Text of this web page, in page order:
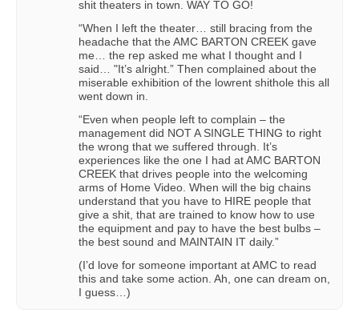
shit theaters in town. WAY TO GO!
“When I left the theater… still bracing from the
headache that the AMC BARTON CREEK gave
me… the rep asked me what I thought and I
said… "It’s alright.” Then complained about the
miserable exhibition of the lowrent shithole this all
went down in.
“Even when people left to complain – the
management did NOT A SINGLE THING to right
the wrong that we suffered through. It’s
experiences like the one I had at AMC BARTON
CREEK that drives people into the welcoming
arms of Home Video. When will the big chains
understand that you have to HIRE people that
give a shit, that are trained to know how to use
the equipment and pay to have the best bulbs –
the best sound and MAINTAIN IT daily.”
(I’d love for someone important at AMC to read
this and take some action. Ah, one can dream on,
I guess…)